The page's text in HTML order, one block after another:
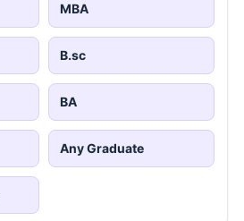
MBA
B.sc
BA
Any Graduate